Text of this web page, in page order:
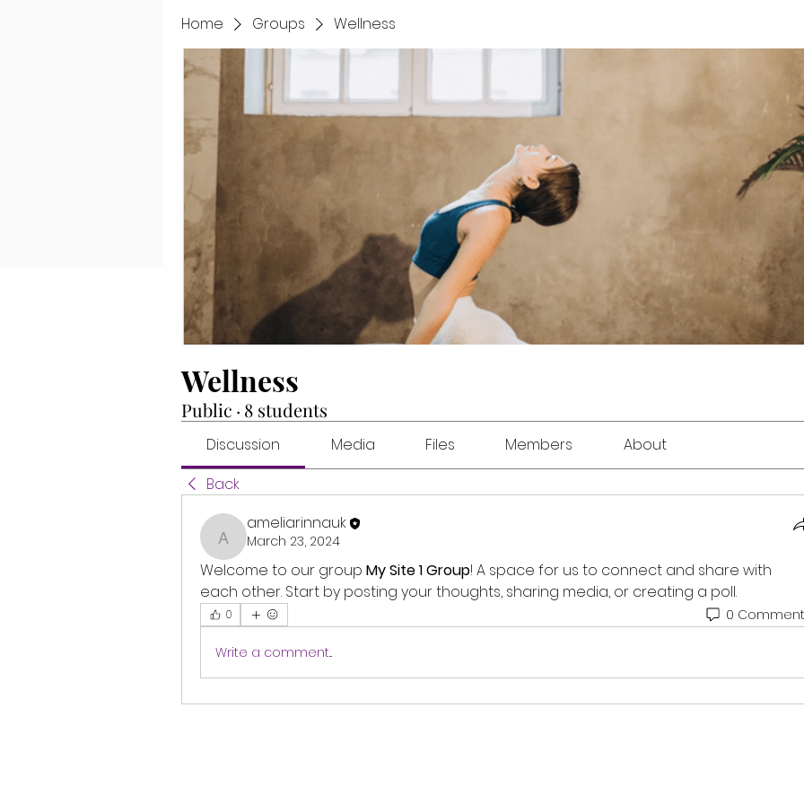
Home Groups Wellness
Wellness
Public · 8 students
Discussion Media Files Members
About
Back
ameliarinnauk
ameliarinnauk
March 23, 2024
Welcome to our group My Site 1 Group! A space for us to connect and share with
each other. Start by posting your thoughts, sharing media, or creating a poll.
0 0
Write a comment...